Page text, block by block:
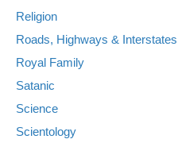
Religion
Roads, Highways & Interstates
Royal Family
Satanic
Science
Scientology